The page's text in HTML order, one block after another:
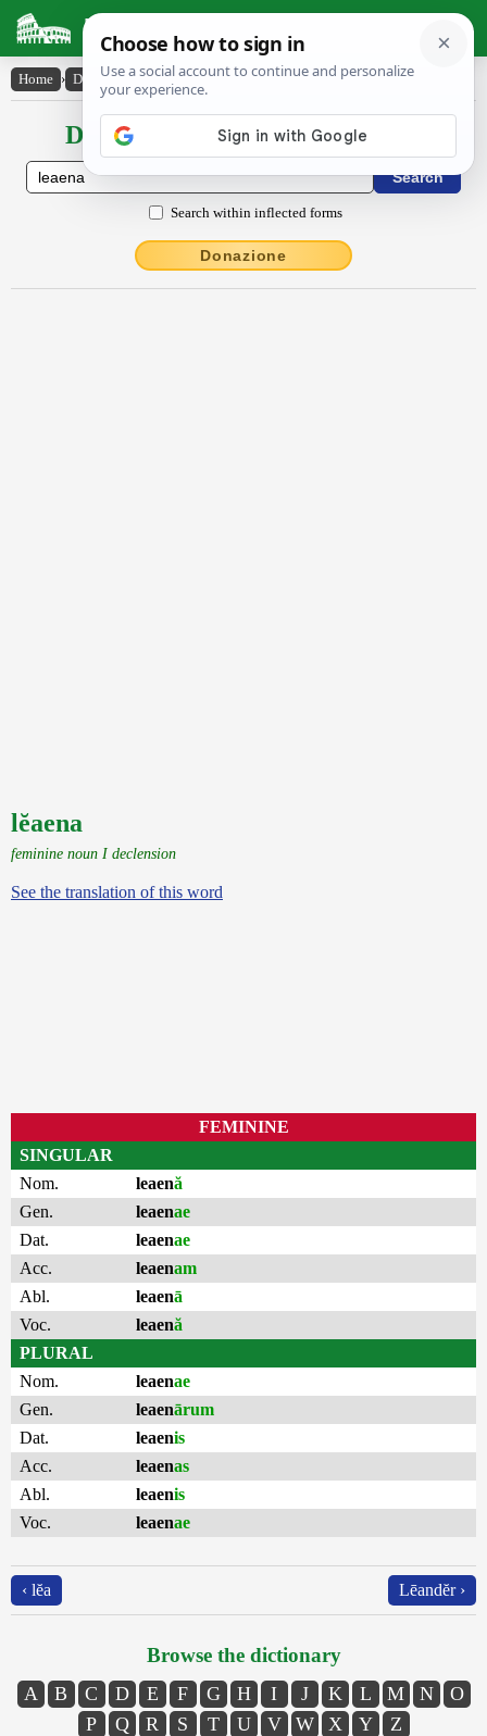
Latin Dictionary
Home › Declensions / Conjugations › lĕaena
Declensions / Conjugations latin
Search within inflected forms
Donazione
lĕaena
feminine noun I declension
See the translation of this word
FEMININE
SINGULAR
Nom.
leaenă
Gen.
leaenae
Dat.
leaenae
Acc.
leaenam
Abl.
leaenā
Voc.
leaenă
PLURAL
Nom.
leaenae
Gen.
leaenārum
Dat.
leaenis
Acc.
leaenas
Abl.
leaenis
Voc.
leaenae
‹ lĕa Lēandĕr ›
Browse the dictionary
A B C D E F G H I J K L M N
O
P
Q R S T U V W X Y Z